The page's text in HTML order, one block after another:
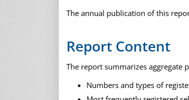
The annual publication of this
Report Content
The report summarizes aggregate
Numbers and types of